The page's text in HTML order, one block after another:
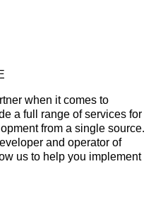
when it comes to
a full range of services for
from a single source.
and operator of
us to help you implement